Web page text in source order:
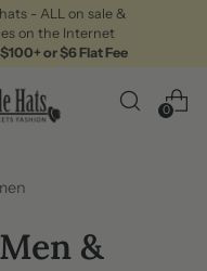
- ALL on sale &
on the Internet
or $6 Flat Fee
0
&